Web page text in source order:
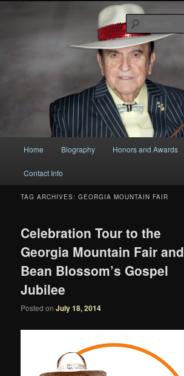
Bobby Osborne
Skip
to
primary
content
Skip
to
secondary
content
Home Biography Honors and Awards
Contact Info
TAG ARCHIVES:GEORGIA MOUNTAIN FAIR
Celebration Tour to the
Georgia Mountain Fair and
Bean Blossom’s Gospel
Jubilee
Posted onJuly 18, 2014